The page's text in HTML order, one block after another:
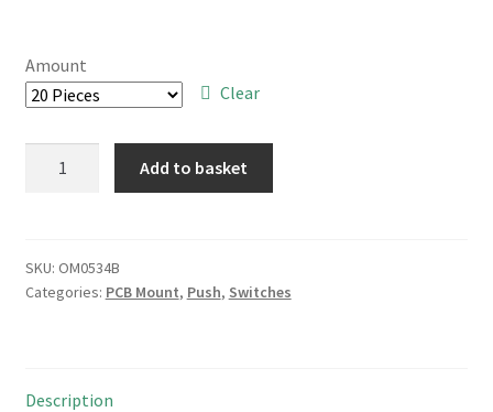
through
£70.00
Amount
Clear
Switch+Cap
3PCO
Add to basket
SKU: OM0534B
Categories: PCB Mount, Push, Switches
Description